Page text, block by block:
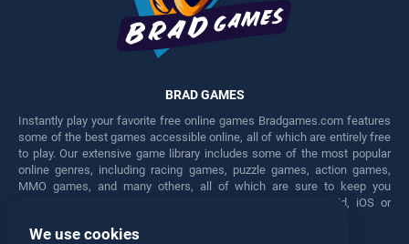
BRAD GAMES
Instantly play your favorite free online games Bradgames.com features
some of the best games accessible online, all of which are entirely free
to play. Our extensive game library includes some of the most popular
online genres, including racing games, puzzle games, action games,
MMO games, and many others, all of which are sure to keep you
engaged for hours. Play these free games on any Android, iOS or
We use cookies